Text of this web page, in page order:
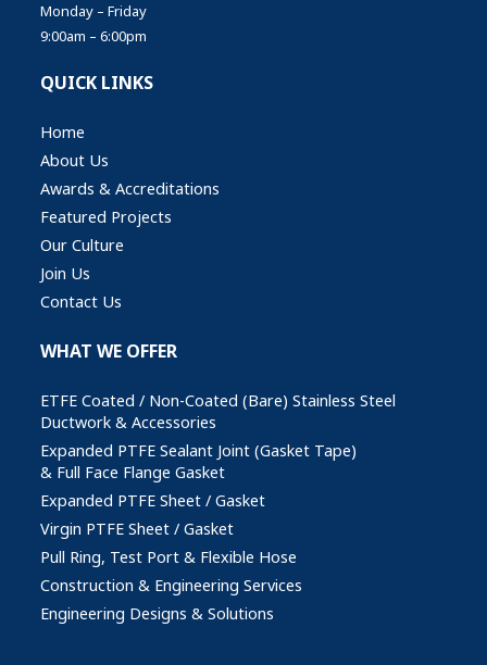
Monday – Friday
9:00am – 6:00pm
QUICK LINKS
Home
About Us
Awards & Accreditations
Featured Projects
Our Culture
Join Us
Contact Us
WHAT WE OFFER
ETFE Coated / Non-Coated (Bare) Stainless Steel
Ductwork & Accessories
Expanded PTFE Sealant Joint (Gasket Tape)
& Full Face Flange Gasket
Expanded PTFE Sheet / Gasket
Virgin PTFE Sheet / Gasket
Pull Ring, Test Port & Flexible Hose
Construction & Engineering Services
Engineering Designs & Solutions